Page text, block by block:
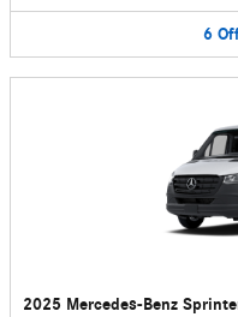
6
2025 Mercedes-Benz